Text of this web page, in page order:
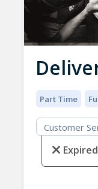
Part Time
Customer